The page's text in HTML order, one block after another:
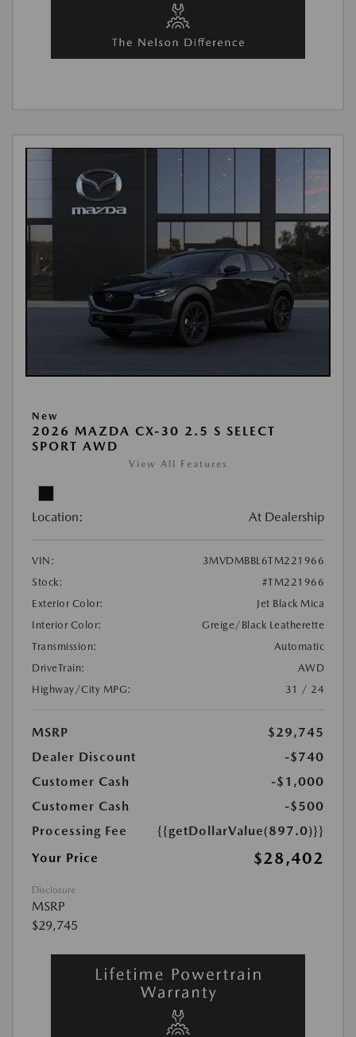
New
2026 MAZDA CX-30 2.5 S SELECT
SPORT AWD
View All Features
Location: At Dealership
VIN:
3MVDMBBL6TM221966
Stock:
#TM221966
Exterior Color:
Jet Black Mica
Interior Color:
Greige/Black Leatherette
Transmission:
Automatic
DriveTrain:
AWD
Highway/City MPG:
31 / 24
MSRP
$29,745
Dealer Discount
-$740
Customer Cash
-$1,000
Customer Cash
-$500
Processing Fee
{{getDollarValue(897.0)}}
Your Price
$28,402
Disclosure
MSRP
$29,745